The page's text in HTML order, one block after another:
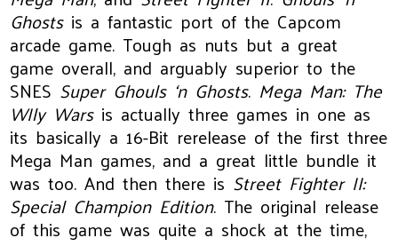
Ghostsis a fantastic port of the Capcom
arcade game. Tough as nuts but a great
game overall, and arguably superior to the
SNES Super Ghouls ‘n Ghosts. Mega Man: The
WIly Warsis actually three games in one as
its basically a 16-Bit rerelease of the first three
Mega Man games, and a great little bundle it
was too. And then there is Street Fighter II:
Special Champion Edition. The original release
of this game was quite a shock at the time,